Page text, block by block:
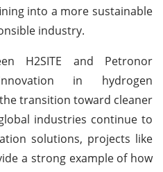
into a more sustainable
industry.
H2SITE and Petronor
in hydrogen
transition toward cleaner
industries continue to
solutions, projects like
a strong example of how